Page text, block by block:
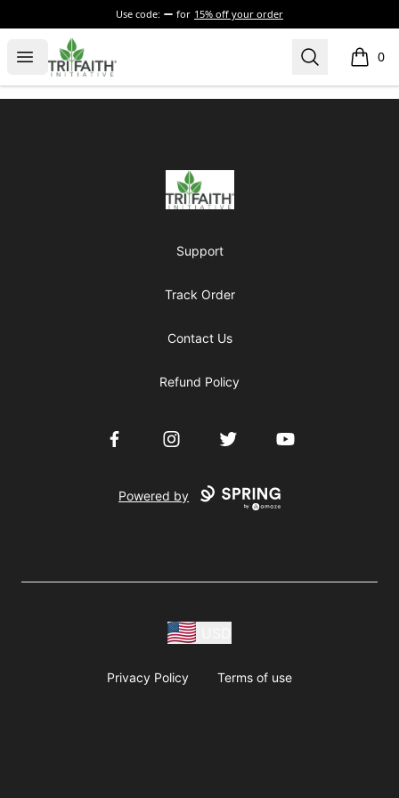
Use code: for 15% off your order
Open menu
Tri-Faith Initiative Search 0
items
Tri-Faith Initiative
Support
Track Order
Contact Us
Refund Policy
FacebookInstagramTwitter YouTube
Powered by
Privacy Policy Terms of use